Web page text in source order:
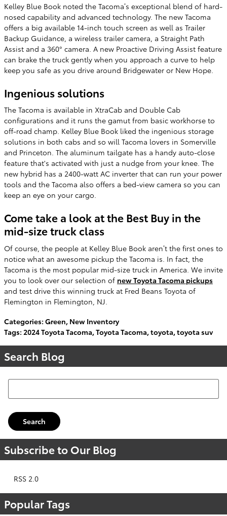
Kelley Blue Book noted the Tacoma’s exceptional blend of hard-
nosed capability and advanced technology. The new Tacoma
offers a big available 14-inch touch screen as well as Trailer
Backup Guidance, a wireless trailer camera, a Straight Path
Assist and a 360° camera. A new Proactive Driving Assist feature
can brake the truck gently when you approach a curve to help
keep you safe as you drive around Bridgewater or New Hope.
Ingenious solutions
The Tacoma is available in XtraCab and Double Cab
configurations and it runs the gamut from basic workhorse to
off-road champ. Kelley Blue Book liked the ingenious storage
solutions in both cabs and so will Tacoma lovers in Somerville
and Princeton. The aluminum tailgate has a handy auto-close
feature that's activated with just a nudge from your knee. The
new hybrid has a 2400-watt AC inverter that can run your power
tools and the Tacoma also offers a bed-view camera so you can
keep an eye on your cargo.
Come take a look at the Best Buy in the
mid-size truck class
Of course, the people at Kelley Blue Book aren’t the first ones to
notice what an awesome pickup the Tacoma is. In fact, the
Tacoma is the most popular mid-size truck in America. We invite
you to look over our selection of new Toyota Tacoma pickups
and test drive this winning truck at Fred Beans Toyota of
Flemington in Flemington, NJ.
Categories: Green, New Inventory
Tags: 2024 Toyota Tacoma,Toyota Tacoma,toyota,toyota suv
Search Blog
Search Blog
Search
Subscribe to Our Blog
RSS 2.0
Popular Tags